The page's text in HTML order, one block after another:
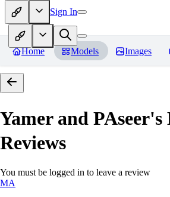
Sign In
Home Models Images
Yamer and
Reviews
You must be logged in to leave a review
MA